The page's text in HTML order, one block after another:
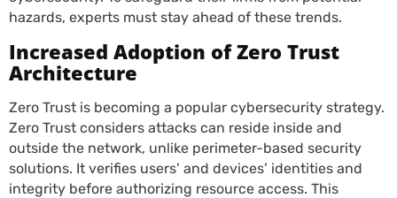
hazards, experts must stay ahead of these trends.
Increased Adoption of Zero Trust
Architecture
Zero Trust is becoming a popular cybersecurity strategy.
Zero Trust considers attacks can reside inside and
outside the network, unlike perimeter-based security
solutions. It verifies users’ and devices’ identities and
integrity before authorizing resource access. This